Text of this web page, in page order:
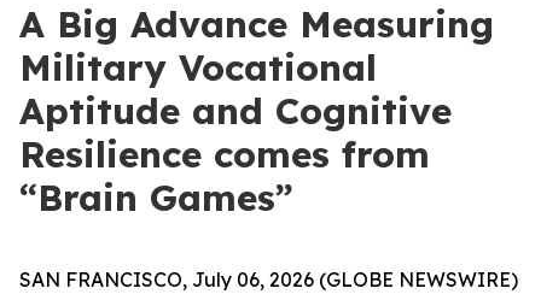
A Big Advance Measuring
Military Vocational
Aptitude and Cognitive
Resilience comes from
“Brain Games”
SAN FRANCISCO, July 06, 2026 (GLOBE NEWSWIRE)